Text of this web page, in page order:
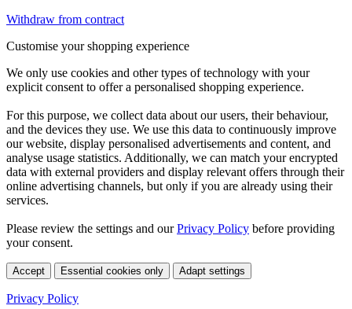
Withdraw from contract
Customise your shopping experience
We only use cookies and other types of technology with your
explicit consent to offer a personalised shopping experience.
For this purpose, we collect data about our users, their behaviour,
and the devices they use. We use this data to continuously improve
our website, display personalised advertisements and content, and
analyse usage statistics. Additionally, we can match your encrypted
data with external providers and display relevant offers through their
online advertising channels, but only if you are already using their
services.
Please review the settings and ourPrivacy Policy before providing
your consent.
Accept Essential cookies only Adapt settings
Privacy Policy